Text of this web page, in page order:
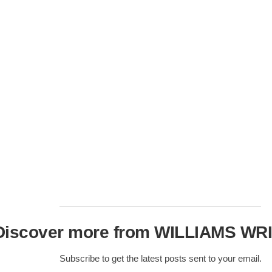
more from WILLIAMS
Subscribe to get the latest posts sent to your email.